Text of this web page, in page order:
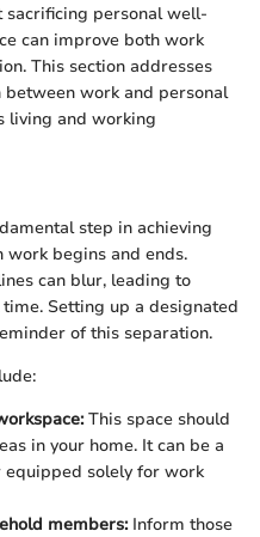
personal well-
can improve both work
This section addresses
work and personal
living and working
step in achieving
work begins and ends.
can blur, leading to
Setting up a designated
of this separation.
This space should
in your home. It can be a
equipped solely for work
members:Inform those